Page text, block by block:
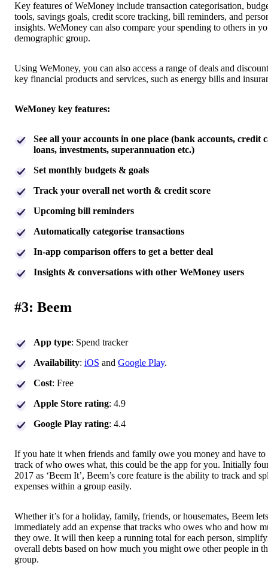
Key features of WeMoney include transaction categorisation,
tools, savings goals, credit score tracking, bill reminders, and
insights. WeMoney can also compare your spending to others in
demographic group.
Using WeMoney, you can also access a range of deals and
key financial products and services, such as energy bills and
WeMoney key features:
See all your accounts in one place (bank accounts, credit
loans, investments, superannuation etc.)
Set monthly budgets & goals
Track your overall net worth & credit score
Upcoming bill reminders
Automatically categorise transactions
In-app comparison offers to get a better deal
Insights & conversations with other WeMoney users
#3: Beem
App type: Spend tracker
Availability: iOS and Google Play.
Cost: Free
Apple Store rating: 4.9
Google Play rating: 4.4
If you hate it when friends and family owe you money and have to
track of who owes what, this could be the app for you. Initially
2017 as ‘Beem It’, Beem’s core feature is the ability to track and
expenses within a group easily.
Whether it’s for a holiday, family, friends, or housemates, Beem
immediately add an expense that tracks who owes who and how
they owe. It will then keep a running total for each person,
overall debts based on how much you might owe other people in
group.